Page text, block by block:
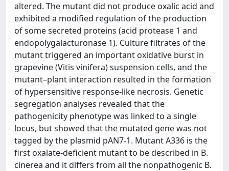
altered. The mutant did not produce oxalic acid and
exhibited a modified regulation of the production
of some secreted proteins (acid protease 1 and
endopolygalacturonase 1). Culture filtrates of the
mutant triggered an important oxidative burst in
grapevine (Vitis vinifera) suspension cells, and the
mutant–plant interaction resulted in the formation
of hypersensitive response-like necrosis. Genetic
segregation analyses revealed that the
pathogenicity phenotype was linked to a single
locus, but showed that the mutated gene was not
tagged by the plasmid pAN7-1. Mutant A336 is the
first oxalate-deficient mutant to be described in B.
cinerea and it differs from all the nonpathogenic B.